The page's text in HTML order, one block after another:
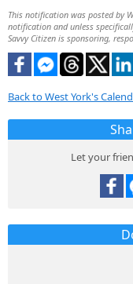
This notification was posted by
notification and unless
Savvy Citizen is sponsoring,
Back to West York's
Let your